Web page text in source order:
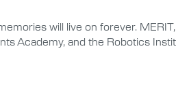
will live on forever.
Academy, and the Robotics